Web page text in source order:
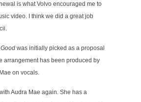
is what Volvo encouraged me to
video. I think we did a great job
was initially picked as a proposal
arrangement has been produced by
on vocals.
Audra Mae again. She has a